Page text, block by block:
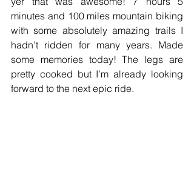
minutes and 100 miles mountain biking
with some absolutely amazing trails I
hadn’t ridden for many years. Made
some memories today! The legs are
pretty cooked but I’m already looking
forward to the next epic ride.